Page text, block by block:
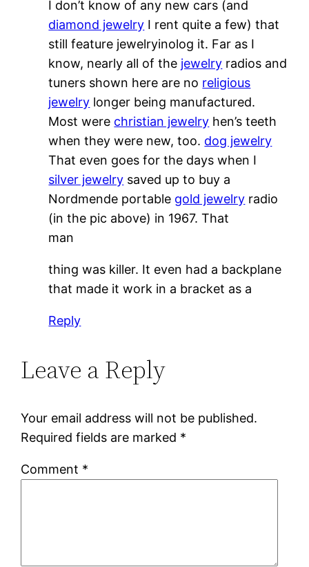
I don’t know of any new cars (and
diamond jewelry I rent quite a few) that
still feature jewelryinolog it. Far as I
know, nearly all of the jewelry radios and
tuners shown here are no religious
jewelry longer being manufactured.
Most were christian jewelry hen’s teeth
when they were new, too. dog jewelry
That even goes for the days when I
silver jewelry saved up to buy a
Nordmende portable gold jewelry radio
(in the pic above) in 1967. That
man
thing was killer. It even had a backplane
that made it work in a bracket as a
Reply
Leave a Reply
Your email address will not be published.
Required fields are marked *
Comment *